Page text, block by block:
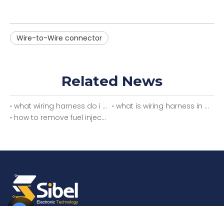
Wire-to-Wire connector
Related News
what wiring harness do i need
what is wiring harness in car
how to remove fuel injector wiring harness